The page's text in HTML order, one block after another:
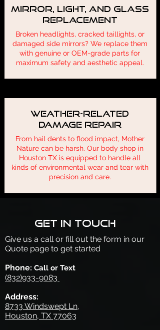
Mirror, Light, and Glass
Replacement
Broken headlights, cracked taillights, or
damaged side mirrors? We replace them
with genuine or OEM-grade parts for
maximum safety and aesthetic appeal.
Weather-Related
Damage Repair
From hail dents to flood impact, Mother
Nature can be harsh. Our body shop in
Houston TX is equipped to handle all
kinds of environmental wear and tear with
precision and care.
Get in touch
Give us a call or fill out the form in our
Quote page to get started
Phone: Call or Text
(832)933-9083
Address:
8733 Windswept Ln,
Houston, TX 77063